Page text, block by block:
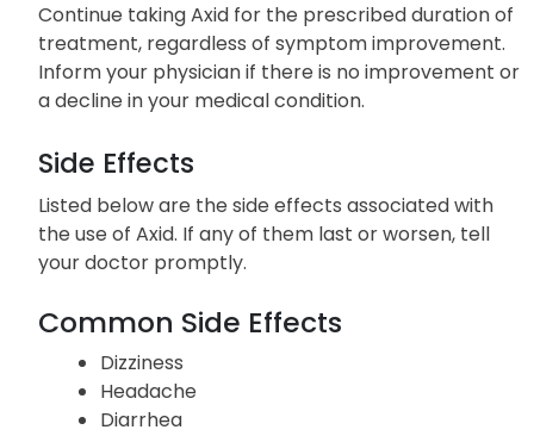
Continue taking Axid for the prescribed duration of
treatment, regardless of symptom improvement.
Inform your physician if there is no improvement or
a decline in your medical condition.
Side Effects
Listed below are the side effects associated with
the use of Axid. If any of them last or worsen, tell
your doctor promptly.
Common Side Effects
Dizziness
Headache
Diarrhea